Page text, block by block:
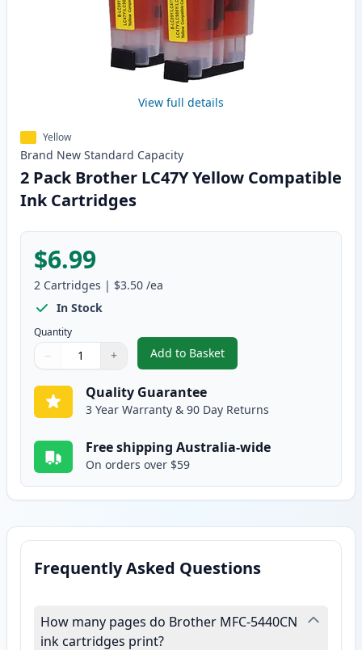
View full details
Yellow
Brand New Standard Capacity
2 Pack Brother LC47Y Yellow Compatible
Ink Cartridges
$6.99
2 Cartridges | $3.50 /ea
In Stock
Quantity
Quantity
Use buttons to adjust
− +
Quantity:
Add to Basket
,2 Pack Brother LC47Y Yellow
Quality Guarantee
3 Year Warranty & 90 Day Returns
Free shipping Australia-wide
On orders over $59
Frequently Asked Questions
How many pages do Brother MFC-5440CN
ink cartridges print?